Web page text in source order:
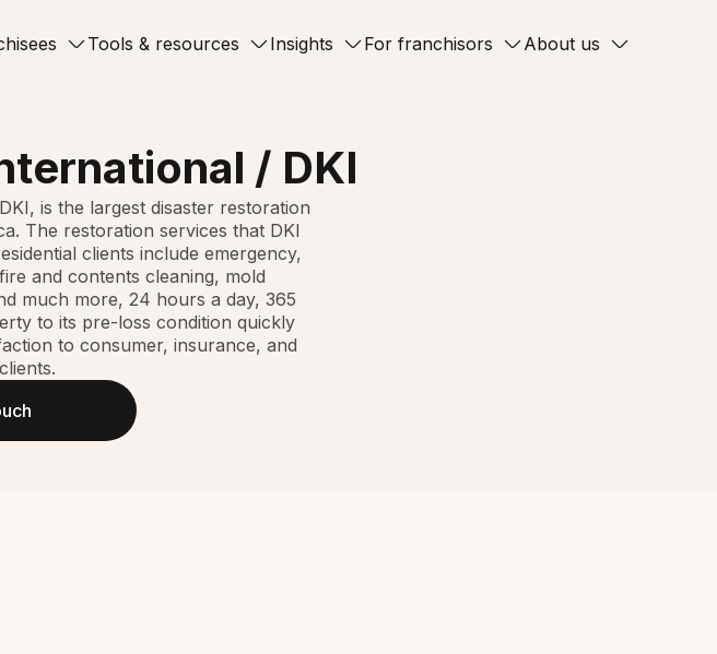
Tools & resources Insights For franchisors About us
/ DKI
is the largest disaster restoration
The restoration services that DKI
clients include emergency,
and contents cleaning, mold
much more, 24 hours a day, 365
to its pre-loss condition quickly
to consumer, insurance, and